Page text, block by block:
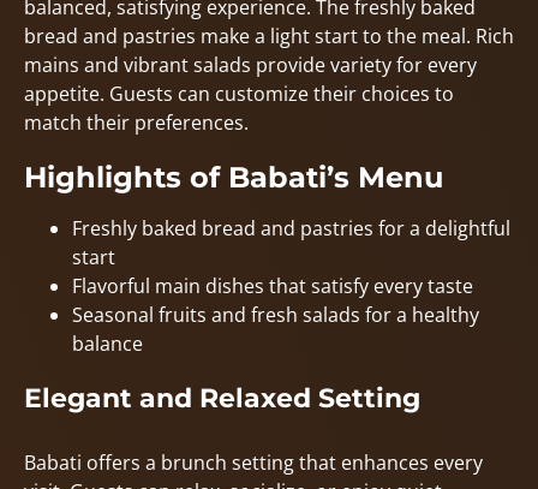
balanced, satisfying experience. The freshly baked
bread and pastries make a light start to the meal. Rich
mains and vibrant salads provide variety for every
appetite. Guests can customize their choices to
match their preferences.
Highlights of Babati’s Menu
Freshly baked bread and pastries for a delightful
start
Flavorful main dishes that satisfy every taste
Seasonal fruits and fresh salads for a healthy
balance
Elegant and Relaxed Setting
Babati offers a brunch setting that enhances every